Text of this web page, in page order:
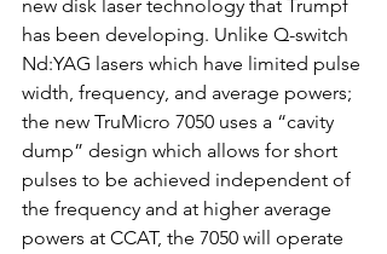
new disk laser technology that Trumpf
has been developing. Unlike Q-switch
Nd:YAG lasers which have limited pulse
width, frequency, and average powers;
the new TruMicro 7050 uses a “cavity
dump” design which allows for short
pulses to be achieved independent of
the frequency and at higher average
powers at CCAT, the 7050 will operate